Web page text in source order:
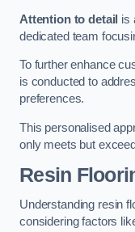
Attention to detail is
dedicated team
To further enhance
is conducted to
preferences.
This personalised
only meets but
Resin
Understanding resin
considering factors